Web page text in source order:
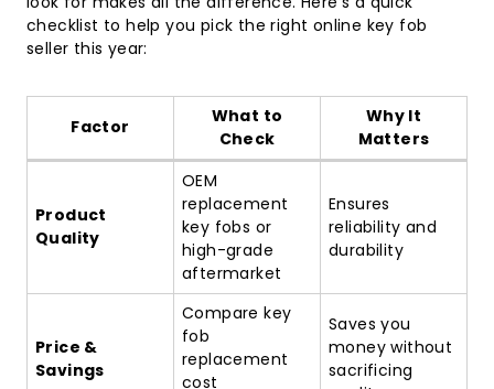
checklist to help you pick the right online key fob
seller this year:
Factor
What to
Check
Why It
Matters
Product
Quality
OEM
replacement
key fobs or
high-grade
aftermarket
Ensures
reliability and
durability
Price &
Savings
Compare key
fob
replacement
cost
Saves you
money without
sacrificing